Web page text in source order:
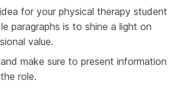
for your physical therapy student
paragraphs is to shine a light on
value.
make sure to present information
role.